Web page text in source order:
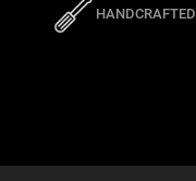
HANDCRAFTED